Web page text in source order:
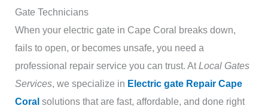
Gate Technicians
When your electric gate in Cape Coral breaks down,
fails to open, or becomes unsafe, you need a
professional repair service you can trust. AtLocal Gates
Services, we specialize in Electric gate Repair Cape
Coral solutions that are fast, affordable, and done right